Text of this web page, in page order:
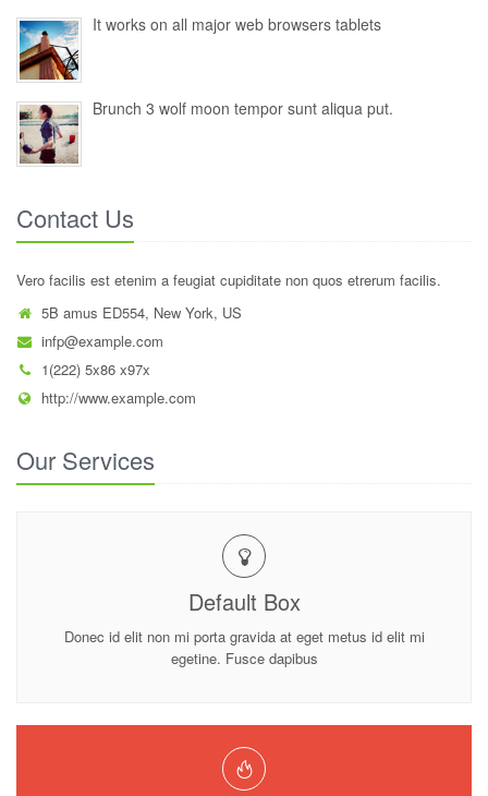
It works on all major web browsers tablets
Brunch 3 wolf moon tempor sunt aliqua put.
Contact Us
Vero facilis est etenim a feugiat cupiditate non quos etrerum facilis.
5B amus ED554, New York, US
infp@example.com
1(222) 5x86 x97x
http://www.example.com
Our Services
Default Box
Donec id elit non mi porta gravida at eget metus id elit mi
egetine. Fusce dapibus